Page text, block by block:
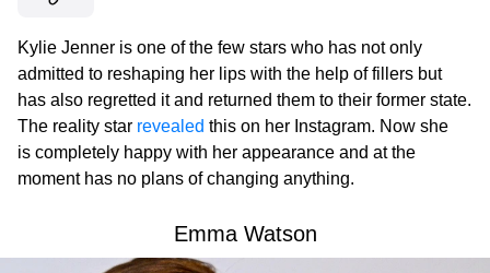
Kylie Jenner is one of the few stars who has not only
admitted to reshaping her lips with the help of fillers but
has also regretted it and returned them to their former state.
The reality star revealed this on her Instagram. Now she
is completely happy with her appearance and at the
moment has no plans of changing anything.
Emma Watson